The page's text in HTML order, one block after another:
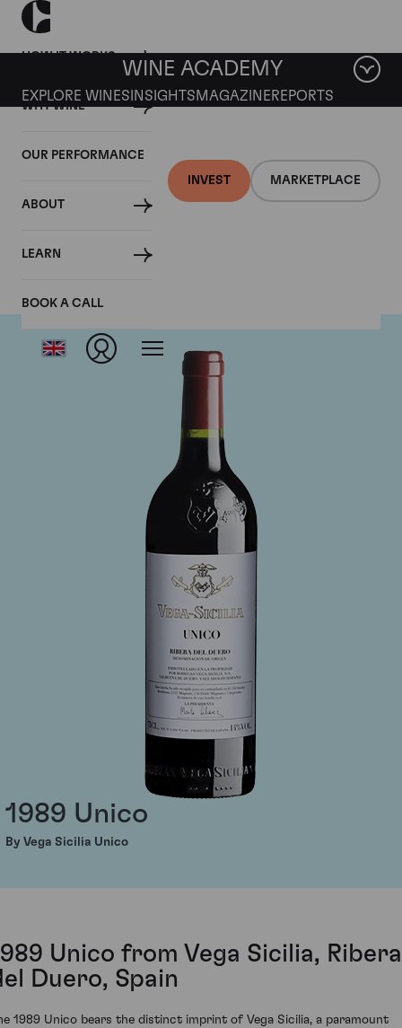
HOW IT WORKS
WHY WINE
OUR PERFORMANCE
ABOUT
LEARN
BOOK A CALL
INVEST MARKETPLACE
WINE ACADEMY
EXPLORE WINES INSIGHTS MAGAZINEREPORTS
Vega Sicilia Unico
1989 Unico
By Vega Sicilia Unico
Unico from Vega Sicilia, Ribera
Duero, Spain
1989 Unico bears the distinct imprint of Vega Sicilia, a paramount